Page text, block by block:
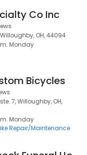
Co Inc
OH, 44094
Monday
Bicycles
7, Willoughby, OH,
Monday
Repair/Maintenance